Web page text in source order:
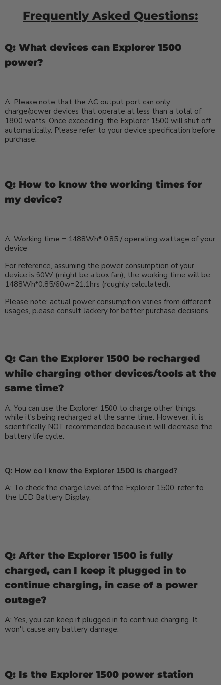
Frequently Asked Questions:
Q: What devices can Explorer 1500
power?
A: Please note that the AC output port can only
charge/power devices that operate at less than a total of
1800 watts. Once exceeding, the Explorer 1500 will shut off
automatically. Please refer to your device specification before
purchase.
Q: How to know the working times for
my device?
A: Working time = 1488Wh* 0.85 / operating wattage of your
device
For reference, assuming the power consumption of your
device is 60W (might be a box fan), the working time will be
1488Wh*0.85/60w=21.1hrs (roughly calculated).
Please note: actual power consumption varies from different
usages, please consult Jackery for better purchase decisions.
Q: Can the Explorer 1500 be recharged
while charging other devices/tools at the
same time?
A: You can use the Explorer 1500 to charge other things,
while it's being recharged at the same time. However, it is
scientifically NOT recommended because it will decrease the
battery life cycle.
Q: How do I know the Explorer 1500 is charged?
A: To check the charge level of the Explorer 1500, refer to
the LCD Battery Display.
Q: After the Explorer 1500 is fully
charged, can I keep it plugged in to
continue charging, in case of a power
outage?
A: Yes, you can keep it plugged in to continue charging. It
won't cause any battery damage.
Q: Is the Explorer 1500 power station